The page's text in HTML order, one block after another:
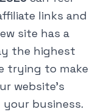
links and
site has a
the highest
trying to make
website's
business.